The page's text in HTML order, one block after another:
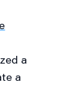
a
a